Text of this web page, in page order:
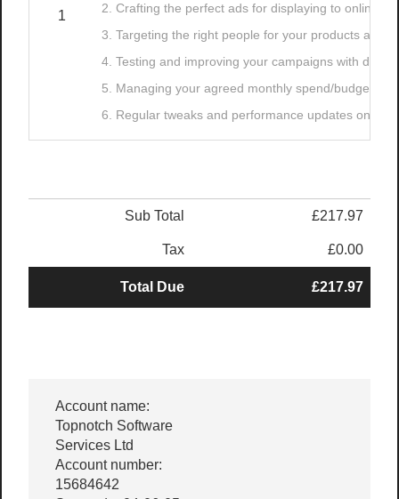
1
2. Crafting the perfect ads for displaying to online
3. Targeting the right people for your products and/
4. Testing and improving your campaigns with data-
5. Managing your agreed monthly spend/budget
6. Regular tweaks and performance updates on
Sub Total £217.97
Tax £0.00
Total Due £217.97
Account name:
Topnotch Software
Services Ltd
Account number:
15684642